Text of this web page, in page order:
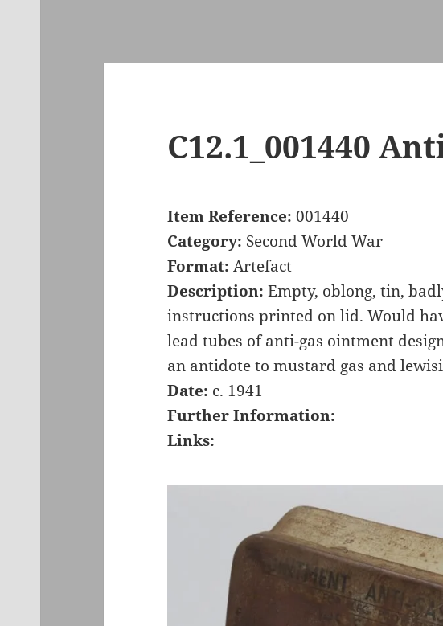
C12.1_001440
Item Reference: 001440
Category: Second World War
Format: Artefact
Description: Empty, oblong, tin,
instructions printed on lid. Would
lead tubes of anti-gas ointment
an antidote to mustard gas and
Date: c. 1941
Further Information:
Links: